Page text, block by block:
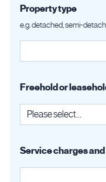
Property type
e.g. detached, semi-
Freehold or
Service charges